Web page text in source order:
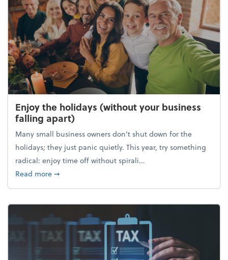
Enjoy the holidays (without your business
falling apart)
Many small business owners don't shut down for the
holidays; they just panic quietly. This year, try something
radical: enjoy time off without spirali...
Read moreabout Enjoy the holidays (without your business
➞